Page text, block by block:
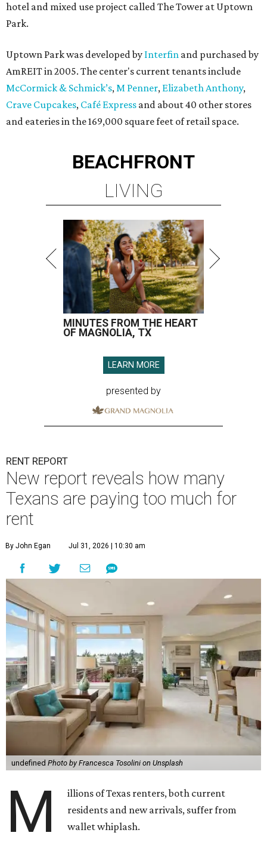
hotel and mixed use project called The Tower at Uptown
Park.
Uptown Park was developed by Interfin and purchased by
AmREIT in 2005. The center's current tenants include
McCormick & Schmick’s,M Penner, Elizabeth Anthony,
Crave Cupcakes, Café Express and about 40 other stores
and eateries in the 169,000 square feet of retail space.
BEACHFRONT
LIVING
MINUTES FROM THE HEART
OF MAGNOLIA, TX
LEARN MORE
presented by
RENT REPORT
New report reveals how many
Texans are paying too much for
rent
By John Egan Jul 31, 2026 | 10:30 am
undefined Photo by Francesca Tosolini on Unsplash
M
illions of Texas renters, both current
residents and new arrivals, suffer from
wallet whiplash.